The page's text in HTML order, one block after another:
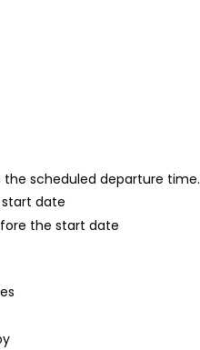
scheduled departure time.
start date
the start date